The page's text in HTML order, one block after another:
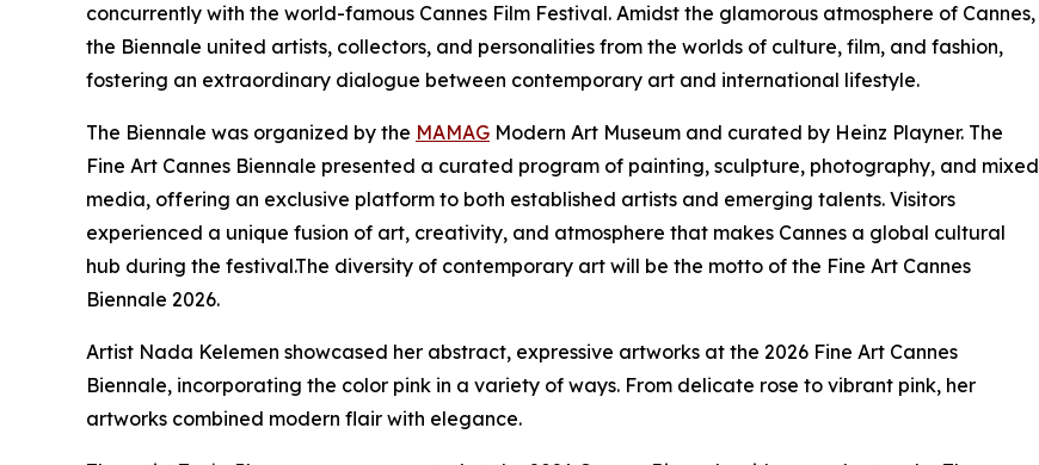
concurrently with the world-famous Cannes Film Festival. Amidst the glamorous atmosphere of Cannes,
the Biennale united artists, collectors, and personalities from the worlds of culture, film, and fashion,
fostering an extraordinary dialogue between contemporary art and international lifestyle.
The Biennale was organized by the MAMAG Modern Art Museum and curated by Heinz Playner. The
Fine Art Cannes Biennale presented a curated program of painting, sculpture, photography, and mixed
media, offering an exclusive platform to both established artists and emerging talents. Visitors
experienced a unique fusion of art, creativity, and atmosphere that makes Cannes a global cultural
hub during the festival.The diversity of contemporary art will be the motto of the Fine Art Cannes
Biennale 2026.
Artist Nada Kelemen showcased her abstract, expressive artworks at the 2026 Fine Art Cannes
Biennale, incorporating the color pink in a variety of ways. From delicate rose to vibrant pink, her
artworks combined modern flair with elegance.